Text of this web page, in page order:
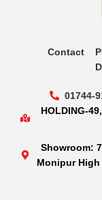
Contact
01744-
HOLDING-
Showroom:
Monipur High